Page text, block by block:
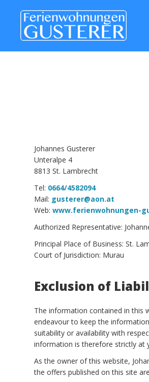
Johannes Gusterer
Unteralpe 4
8813 St. Lambrecht
Tel: 0664/4582094
Mail: gusterer@aon.at
Web:www.ferienwohnungen-
Authorized Representative:
Principal Place of Business: St.
Court of Jurisdiction: Murau
Exclusion of
The information contained in this
endeavour to keep the
suitability or availability with
information is therefore strictly at
As the owner of this website,
the offers published on this site